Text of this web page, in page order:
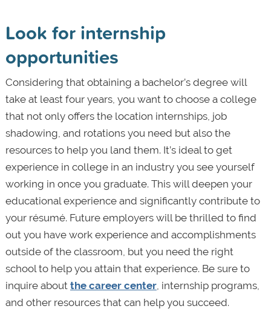
Look for internship
opportunities
Considering that obtaining a bachelor’s degree will
take at least four years, you want to choose a college
that not only offers the location internships, job
shadowing, and rotations you need but also the
resources to help you land them. It’s ideal to get
experience in college in an industry you see yourself
working in once you graduate. This will deepen your
educational experience and significantly contribute to
your résumé. Future employers will be thrilled to find
out you have work experience and accomplishments
outside of the classroom, but you need the right
school to help you attain that experience. Be sure to
inquire about the career center, internship programs,
and other resources that can help you succeed.